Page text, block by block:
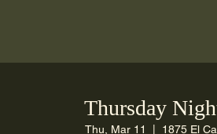
Thursday
Thu, Mar 11 1875 El